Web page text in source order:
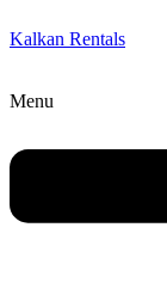
Kalkan Rentals
Menu